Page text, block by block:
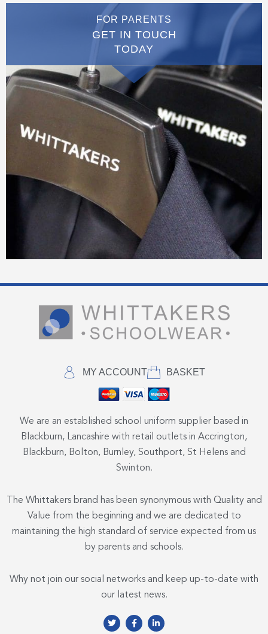
FOR PARENTS
GET IN TOUCH
TODAY
MY ACCOUNT BASKET
We are an established school uniform supplier based in
Blackburn, Lancashire with retail outlets in Accrington,
Blackburn, Bolton, Burnley, Southport, St Helens and
Swinton.
The Whittakers brand has been synonymous with Quality and
Value from the beginning and we are dedicated to
maintaining the high standard of service expected from us
by parents and schools.
Why not join our social networks and keep up-to-date with
our latest news.
T
w
F
a
L
i